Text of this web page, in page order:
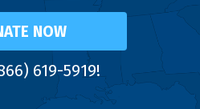
NOW
619-5919!